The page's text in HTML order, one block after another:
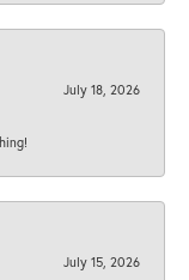
July 18, 2026
July 15, 2026